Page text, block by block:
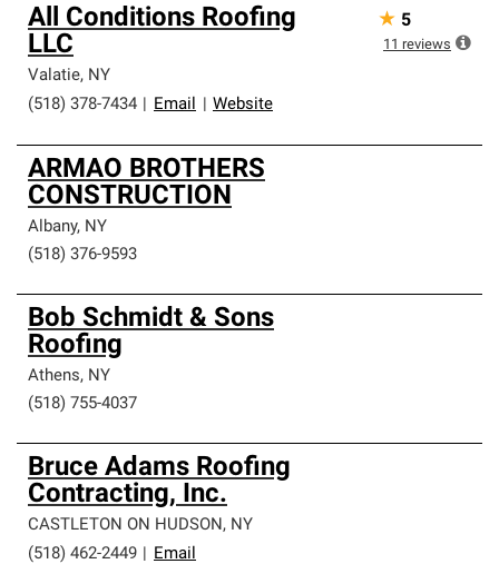
All Conditions Roofing
LLC
Valatie, NY
(518) 378-7434
Email Website
★ 5
11 reviews
ARMAO BROTHERS
CONSTRUCTION
Albany, NY
(518) 376-9593
Bob Schmidt & Sons
Roofing
Athens, NY
(518) 755-4037
Bruce Adams Roofing
Contracting, Inc.
CASTLETON ON HUDSON, NY
(518) 462-2449
Email